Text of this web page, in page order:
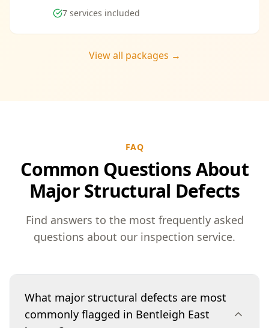
7 services included
View all packages →
FAQ
Common Questions About
Major Structural Defects
Find answers to the most frequently asked
questions about our inspection service.
What major structural defects are most
commonly flagged in Bentleigh East